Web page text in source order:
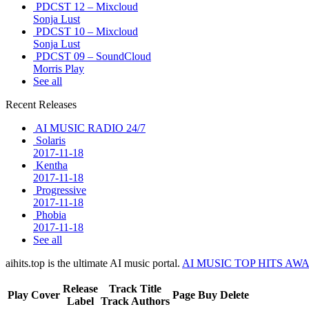
PDCST 12 – Mixcloud
Sonja Lust
PDCST 10 – Mixcloud
Sonja Lust
PDCST 09 – SoundCloud
Morris Play
See all
Recent Releases
AI MUSIC RADIO 24/7
Solaris
2017-11-18
Kentha
2017-11-18
Progressive
2017-11-18
Phobia
2017-11-18
See all
aihits.top is the ultimate AI music portal. AI MUSIC TOP HITS
Play Cover
Release
Label
Track Title
Track Authors
Page Buy Delete